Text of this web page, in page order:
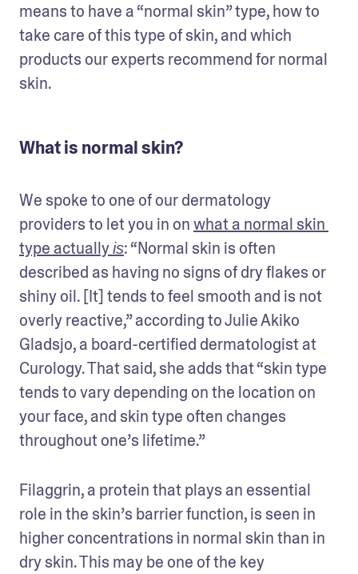
means to have a “normal skin” type, how to
take care of this type of skin, and which
products our experts recommend for normal
skin.
What is normal skin?
We spoke to one of our dermatology
providers to let you in on what a normal skin
type actually is: “Normal skin is often
described as having no signs of dry flakes or
shiny oil. [It] tends to feel smooth and is not
overly reactive,” according to Julie Akiko
Gladsjo, a board-certified dermatologist at
Curology. That said, she adds that “skin type
tends to vary depending on the location on
your face, and skin type often changes
throughout one’s lifetime.”
Filaggrin, a protein that plays an essential
role in the skin’s barrier function, is seen in
higher concentrations in normal skin than in
dry skin. This may be one of the key